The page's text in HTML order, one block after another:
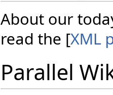
About our
read the [XML
Parallel